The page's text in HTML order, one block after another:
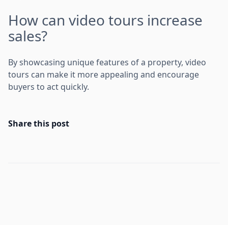
How can video tours increase
sales?
By showcasing unique features of a property, video
tours can make it more appealing and encourage
buyers to act quickly.
Share this post